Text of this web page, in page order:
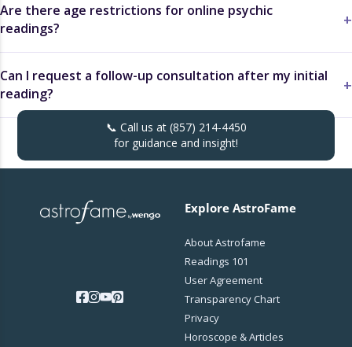
Are there age restrictions for online psychic
readings?
Can I request a follow-up consultation after my initial
reading?
📞 Call us at (857) 214-4450
for guidance and insight!
Explore AstroFame
About Astrofame
Readings 101
User Agreement
Transparency Chart
Privacy
Horoscope & Articles